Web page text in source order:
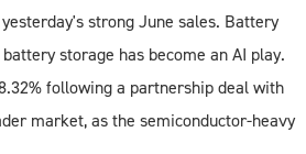
strong June sales. Battery
storage has become an AI play.
following a partnership deal with
market, as the semiconductor-heavy